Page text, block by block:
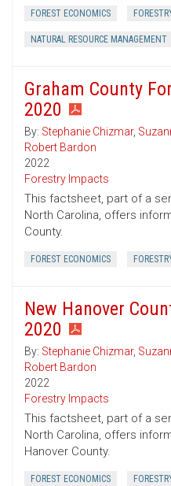
FOREST ECONOMICS
NATURAL RESOURCE MANAGEMENT
Graham County
2020
By: Stephanie Chizmar,
Robert Bardon
2022
Forestry Impacts
This factsheet, part of a
North Carolina, offers
County.
FOREST ECONOMICS
New Hanover
2020
By: Stephanie Chizmar,
Robert Bardon
2022
Forestry Impacts
This factsheet, part of a
North Carolina, offers
Hanover County.
FOREST ECONOMICS